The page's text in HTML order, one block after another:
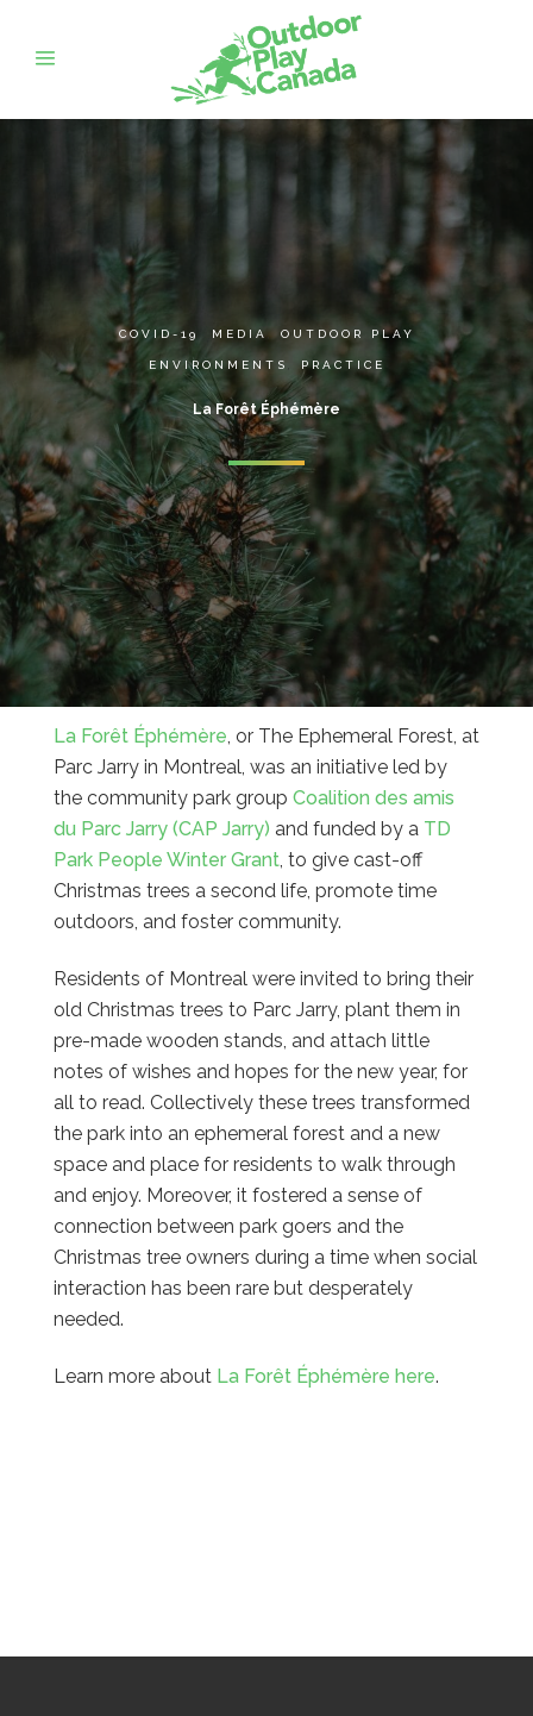
COVID-19 MEDIA OUTDOOR PLAY
ENVIRONMENTS PRACTICE
La Forêt Éphémère
La Forêt Éphémère, or The Ephemeral Forest, at
Parc Jarry in Montreal, was an initiative led by
the community park group Coalition des amis
du Parc Jarry (CAP Jarry) and funded by a TD
Park People Winter Grant, to give cast-off
Christmas trees a second life, promote time
outdoors, and foster community.
Residents of Montreal were invited to bring their
old Christmas trees to Parc Jarry, plant them in
pre-made wooden stands, and attach little
notes of wishes and hopes for the new year, for
all to read. Collectively these trees transformed
the park into an ephemeral forest and a new
space and place for residents to walk through
and enjoy. Moreover, it fostered a sense of
connection between park goers and the
Christmas tree owners during a time when social
interaction has been rare but desperately
needed.
Learn more about La Forêt Éphémère here.